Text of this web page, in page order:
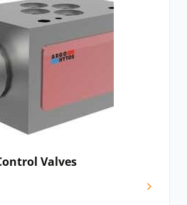
change in external load on
includes numerous options for
Variations include needle
throttle check valves, 2- and
flow control divider or
Valves